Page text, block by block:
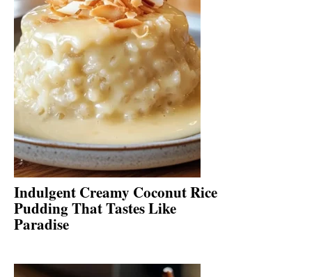
Indulgent Creamy Coconut Rice
Pudding That Tastes Like
Paradise